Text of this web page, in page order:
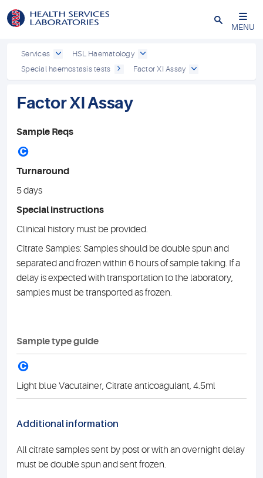
Close
MENU
Services
HSL Haematology
Special haemostasis tests
Factor XI Assay
Factor XI Assay
Sample Reqs
C
Turnaround
5 days
Special instructions
Clinical history must be provided.
Citrate Samples: Samples should be double spun and
separated and frozen within 6 hours of sample taking. If a
delay is expected with transportation to the laboratory,
samples must be transported as frozen.
Sample type guide
C
Light blue Vacutainer, Citrate anticoagulant, 4.5ml
Additional information
All citrate samples sent by post or with an overnight delay
must be double spun and sent frozen.